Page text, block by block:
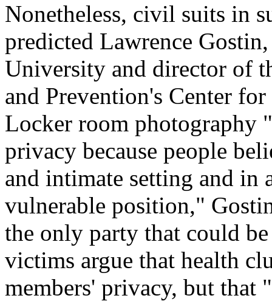
Nonetheless, civil suits in
predicted Lawrence
University and director of
and Prevention's Center
Locker room photography
privacy because people
and intimate setting and in
vulnerable position,"
the only party that could
victims argue that health
members' privacy, but